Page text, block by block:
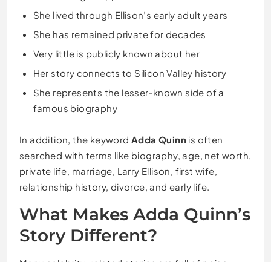
She lived through Ellison’s early adult years
She has remained private for decades
Very little is publicly known about her
Her story connects to Silicon Valley history
She represents the lesser-known side of a
famous biography
In addition, the keyword Adda Quinn is often
searched with terms like biography, age, net worth,
private life, marriage, Larry Ellison, first wife,
relationship history, divorce, and early life.
What Makes Adda Quinn’s
Story Different?